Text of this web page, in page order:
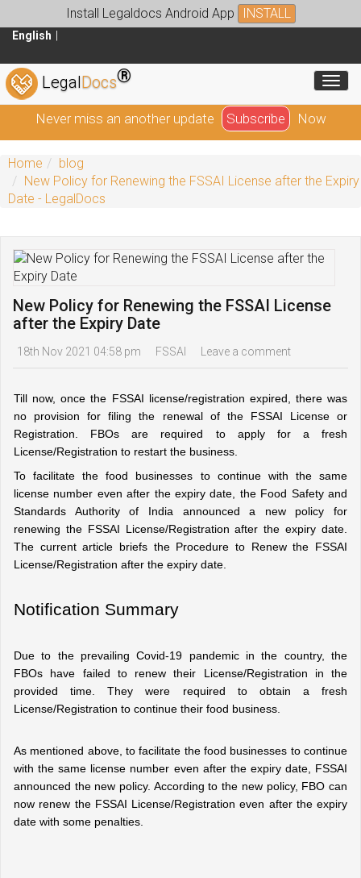
Install Legaldocs Android App INSTALL
English
LegalDocs®
Never miss an another update Subscribe Now
Home
blog
New Policy for Renewing the FSSAI License after the Expiry
Date - LegalDocs
New Policy for Renewing the FSSAI License
after the Expiry Date
18th Nov 2021 04:58 pm FSSAI Leave a comment
Till now, once the FSSAI license/registration expired, there was
no provision for filing the renewal of the FSSAI License or
Registration. FBOs are required to apply for a fresh
License/Registration to restart the business.
To facilitate the food businesses to continue with the same
license number even after the expiry date, the Food Safety and
Standards Authority of India announced a new policy for
renewing the FSSAI License/Registration after the expiry date.
The current article briefs the Procedure to Renew the FSSAI
License/Registration after the expiry date.
Notification Summary
Due to the prevailing Covid-19 pandemic in the country, the
FBOs have failed to renew their License/Registration in the
provided time. They were required to obtain a fresh
License/Registration to continue their food business.
As mentioned above, to facilitate the food businesses to continue
with the same license number even after the expiry date, FSSAI
announced the new policy. According to the new policy, FBO can
now renew the FSSAI License/Registration even after the expiry
date with some penalties.